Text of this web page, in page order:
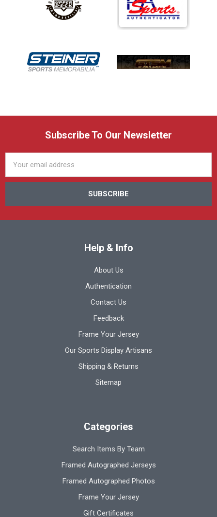
Subscribe To Our Newsletter
Address
Help & Info
About Us
Authentication
Contact Us
Feedback
Frame Your Jersey
Our Sports Display Artisans
Shipping & Returns
Sitemap
Categories
Search Items By Team
Framed Autographed Jerseys
Framed Autographed Photos
Frame Your Jersey
Gift Certificates